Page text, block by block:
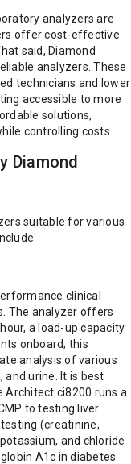
analyzers are
offer cost-effective
said, Diamond
analyzers. These
technicians and lower
accessible to more
solutions,
controlling costs.
Diamond
suitable for various
clinical
The analyzer offers
a load-up capacity
onboard; this
analysis of various
and urine. It is best
Architect ci8200 runs a
to testing liver
(creatinine,
and chloride
A1c in diabetes